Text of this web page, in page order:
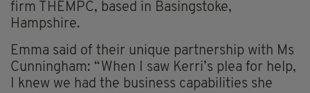
firm THEMPC, based in Basingstoke,
Hampshire.
Emma said of their unique partnership with Ms
Cunningham: “When I saw Kerri’s plea for help,
I knew we had the business capabilities she